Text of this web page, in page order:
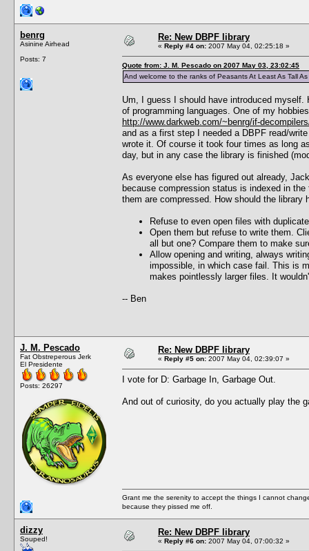
benrg
Asinine Airhead
Posts: 7
Re: New DBPF library
« Reply #4 on: 2007 May 04, 02:25:18 »
Quote from: J. M. Pescado on 2007 May 03, 23:02:45
And welcome to the ranks of Peasants At Least As Tall
Um, I guess I should have introduced
of programming languages. One of my
http://www.darkweb.com/~benrg/if-
and as a first step I needed a DBPF read/
wrote it. Of course it took four times as long
day, but in any case the library is finished
As everyone else has figured out already,
because compression status is indexed in
them are compressed. How should the library
Refuse to even open files with
Open them but refuse to write them.
all but one? Compare them to make
Allow opening and writing, always
impossible, in which case fail. This is
makes pointlessly larger files. It
-- Ben
J. M. Pescado
Fat Obstreperous Jerk
El Presidente
Posts: 26297
Re: New DBPF library
« Reply #5 on: 2007 May 04, 02:39:07 »
I vote for D: Garbage In, Garbage Out.
And out of curiosity, do you actually play the
Grant me the serenity to accept the things I cannot
because they pissed me off.
dizzy
Souped!
Re: New DBPF library
« Reply #6 on: 2007 May 04, 07:00:32 »